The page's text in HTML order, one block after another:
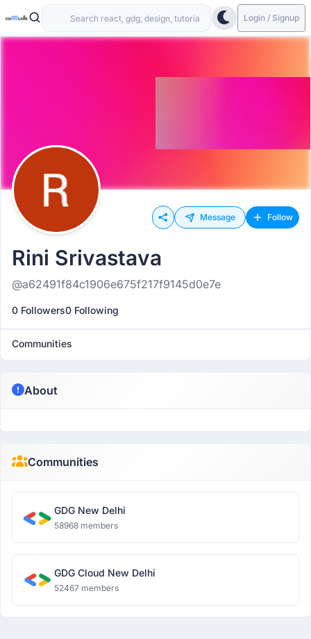
Login / Signup
Message Follow
Rini Srivastava
@a62491f84c1906e675f217f9145d0e7e
0 Followers0 Following
Communities
About
Communities
GDG New Delhi
58968 members
GDG Cloud New Delhi
52467 members